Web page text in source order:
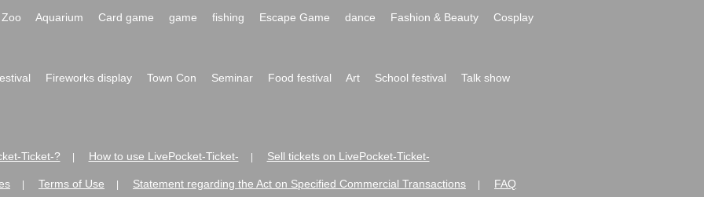
Zoo
Aquarium Card game game fishing Escape Game dance Fashion & Beauty Cosplay
Fireworks display Town Con Seminar Food festival Art School festival Talk show
Ticket-? How to use LivePocket-Ticket- Sell tickets on LivePocket-Ticket-
Terms of Use Statement regarding the Act on Specified Commercial Transactions FAQ